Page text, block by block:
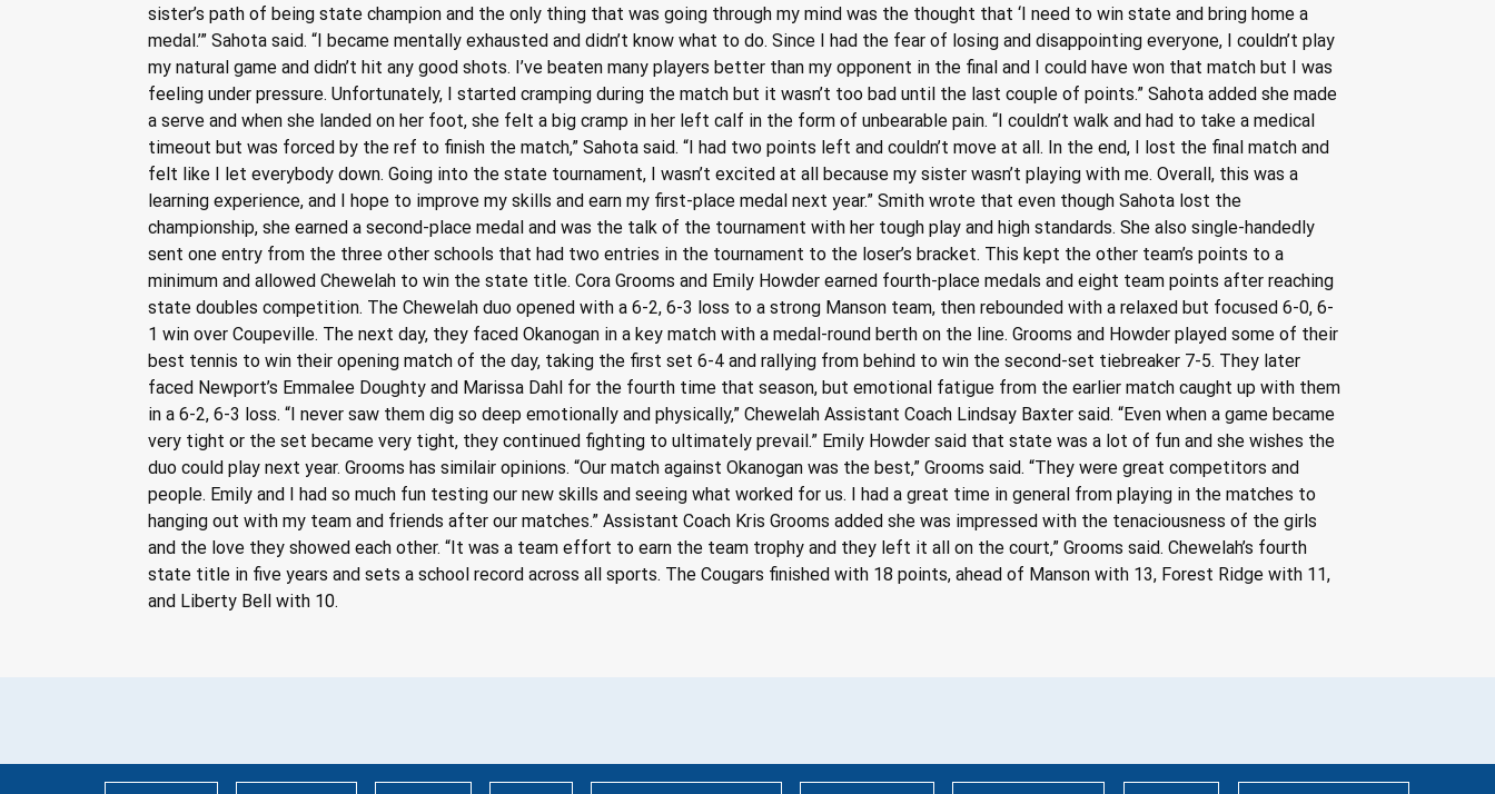
sister’s path of being state champion and the only thing that was going through my mind was the thought that ‘I need to win state and bring home a
medal.’” Sahota said. “I became mentally exhausted and didn’t know what to do. Since I had the fear of losing and disappointing everyone, I couldn’t play
my natural game and didn’t hit any good shots. I’ve beaten many players better than my opponent in the final and I could have won that match but I was
feeling under pressure. Unfortunately, I started cramping during the match but it wasn’t too bad until the last couple of points.” Sahota added she made
a serve and when she landed on her foot, she felt a big cramp in her left calf in the form of unbearable pain. “I couldn’t walk and had to take a medical
timeout but was forced by the ref to finish the match,” Sahota said. “I had two points left and couldn’t move at all. In the end, I lost the final match and
felt like I let everybody down. Going into the state tournament, I wasn’t excited at all because my sister wasn’t playing with me. Overall, this was a
learning experience, and I hope to improve my skills and earn my first-place medal next year.” Smith wrote that even though Sahota lost the
championship, she earned a second-place medal and was the talk of the tournament with her tough play and high standards. She also single-handedly
sent one entry from the three other schools that had two entries in the tournament to the loser’s bracket. This kept the other team’s points to a
minimum and allowed Chewelah to win the state title. Cora Grooms and Emily Howder earned fourth-place medals and eight team points after reaching
state doubles competition. The Chewelah duo opened with a 6-2, 6-3 loss to a strong Manson team, then rebounded with a relaxed but focused 6-0, 6-
1 win over Coupeville. The next day, they faced Okanogan in a key match with a medal-round berth on the line. Grooms and Howder played some of their
best tennis to win their opening match of the day, taking the first set 6-4 and rallying from behind to win the second-set tiebreaker 7-5. They later
faced Newport’s Emmalee Doughty and Marissa Dahl for the fourth time that season, but emotional fatigue from the earlier match caught up with them
in a 6-2, 6-3 loss. “I never saw them dig so deep emotionally and physically,” Chewelah Assistant Coach Lindsay Baxter said. “Even when a game became
very tight or the set became very tight, they continued fighting to ultimately prevail.” Emily Howder said that state was a lot of fun and she wishes the
duo could play next year. Grooms has similair opinions. “Our match against Okanogan was the best,” Grooms said. “They were great competitors and
people. Emily and I had so much fun testing our new skills and seeing what worked for us. I had a great time in general from playing in the matches to
hanging out with my team and friends after our matches.” Assistant Coach Kris Grooms added she was impressed with the tenaciousness of the girls
and the love they showed each other. “It was a team effort to earn the team trophy and they left it all on the court,” Grooms said. Chewelah’s fourth
state title in five years and sets a school record across all sports. The Cougars finished with 18 points, ahead of Manson with 13, Forest Ridge with 11,
and Liberty Bell with 10.